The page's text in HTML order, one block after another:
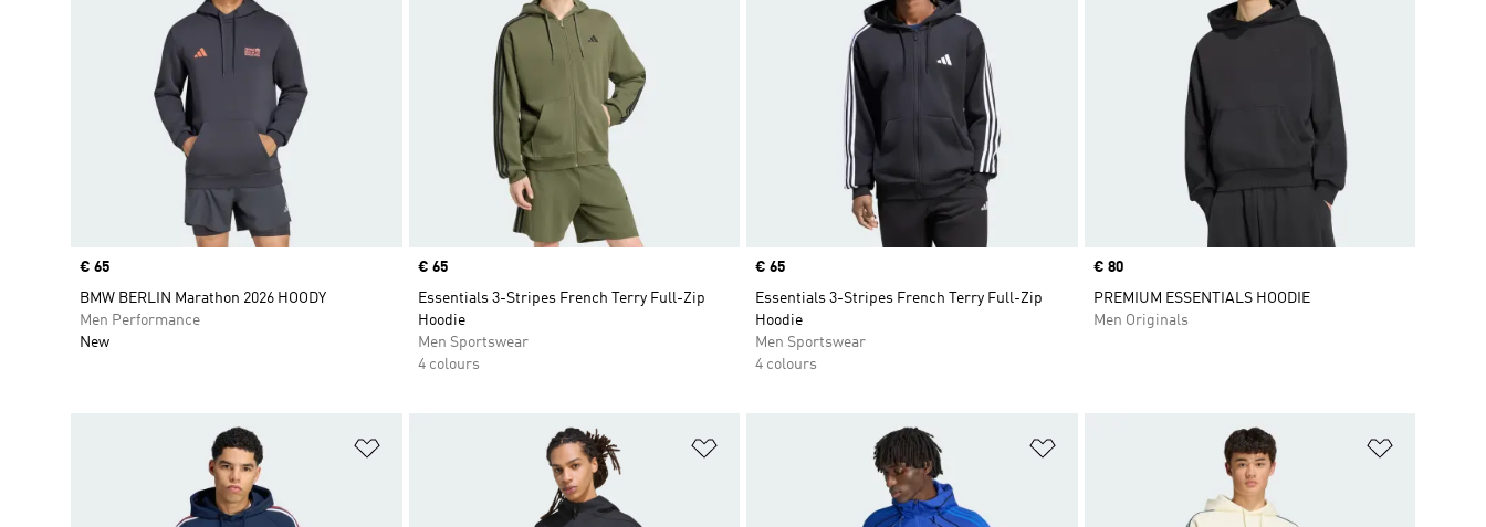
Price
€ 65
BMW BERLIN Marathon 2026 HOODY
Men Performance
New
Price
€ 65
Essentials 3-Stripes French Terry Full-Zip
Hoodie
Men Sportswear
4 colours
Price
€ 65
Essentials 3-Stripes French Terry Full-Zip
Hoodie
Men Sportswear
4 colours
Price
€ 80
PREMIUM ESSENTIALS HOODIE
Men Originals